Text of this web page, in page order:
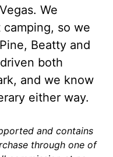
We
so we
Beatty and
both
and we know
either way.
and contains
through one of